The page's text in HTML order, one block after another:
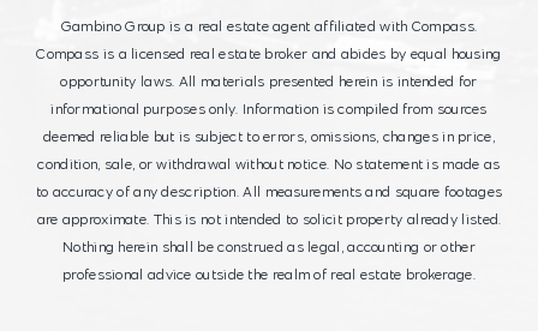
Gambino Group is a real estate agent affiliated with Compass.
Compass is a licensed real estate broker and abides by equal housing
opportunity laws. All materials presented herein is intended for
informational purposes only. Information is compiled from sources
deemed reliable but is subject to errors, omissions, changes in price,
condition, sale, or withdrawal without notice. No statement is made as
to accuracy of any description. All measurements and square footages
are approximate. This is not intended to solicit property already listed.
Nothing herein shall be construed as legal, accounting or other
professional advice outside the realm of real estate brokerage.